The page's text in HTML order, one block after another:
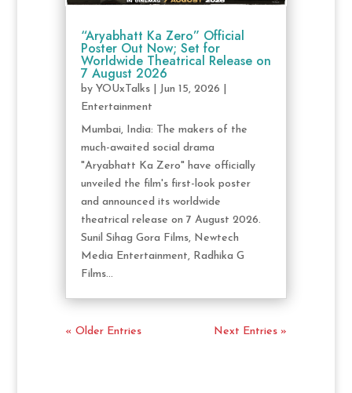
“Aryabhatt Ka Zero” Official
Poster Out Now; Set for
Worldwide Theatrical Release on
7 August 2026
by YOUxTalks| Jun 15, 2026
Entertainment
Mumbai, India: The makers of the
much-awaited social drama
"Aryabhatt Ka Zero" have officially
unveiled the film's first-look poster
and announced its worldwide
theatrical release on 7 August 2026.
Sunil Sihag Gora Films, Newtech
Media Entertainment, Radhika G
Films...
« Older Entries Next Entries »